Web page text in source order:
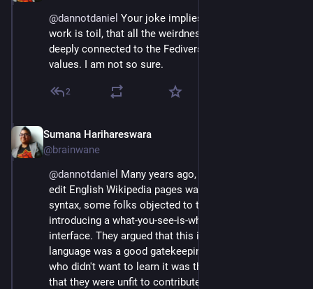
@dannotdaniel Your joke implies that none of the
work is toil, that all the weirdnesses are essential and
deeply connected to the Fediverse's shared goals and
values. I am not so sure.
2
Sumana Harihareswara
@brainwane
@dannotdaniel Many years ago, when the only way to
edit English Wikipedia pages was to use the wiki
syntax, some folks objected to the possibility of
introducing a what-you-see-is-what-you-get editing
interface. They argued that this idiosyncratic markup
language was a good gatekeeping device, that anyone
who didn't want to learn it was thereby demonstrating
that they were unfit to contribute to the encyclopedia.